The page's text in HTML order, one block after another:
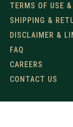
TERMS OF USE
SHIPPING &
DISCLAIMER &
FAQ
CAREERS
CONTACT US